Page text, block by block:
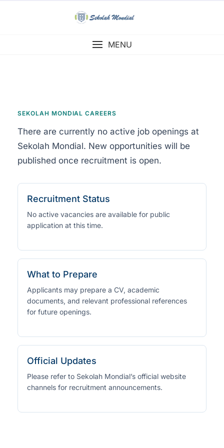
MENU
SEKOLAH MONDIAL CAREERS
There are currently no active job openings at
Sekolah Mondial. New opportunities will be
published once recruitment is open.
Recruitment Status
No active vacancies are available for public
application at this time.
What to Prepare
Applicants may prepare a CV, academic
documents, and relevant professional references
for future openings.
Official Updates
Please refer to Sekolah Mondial’s official website
channels for recruitment announcements.